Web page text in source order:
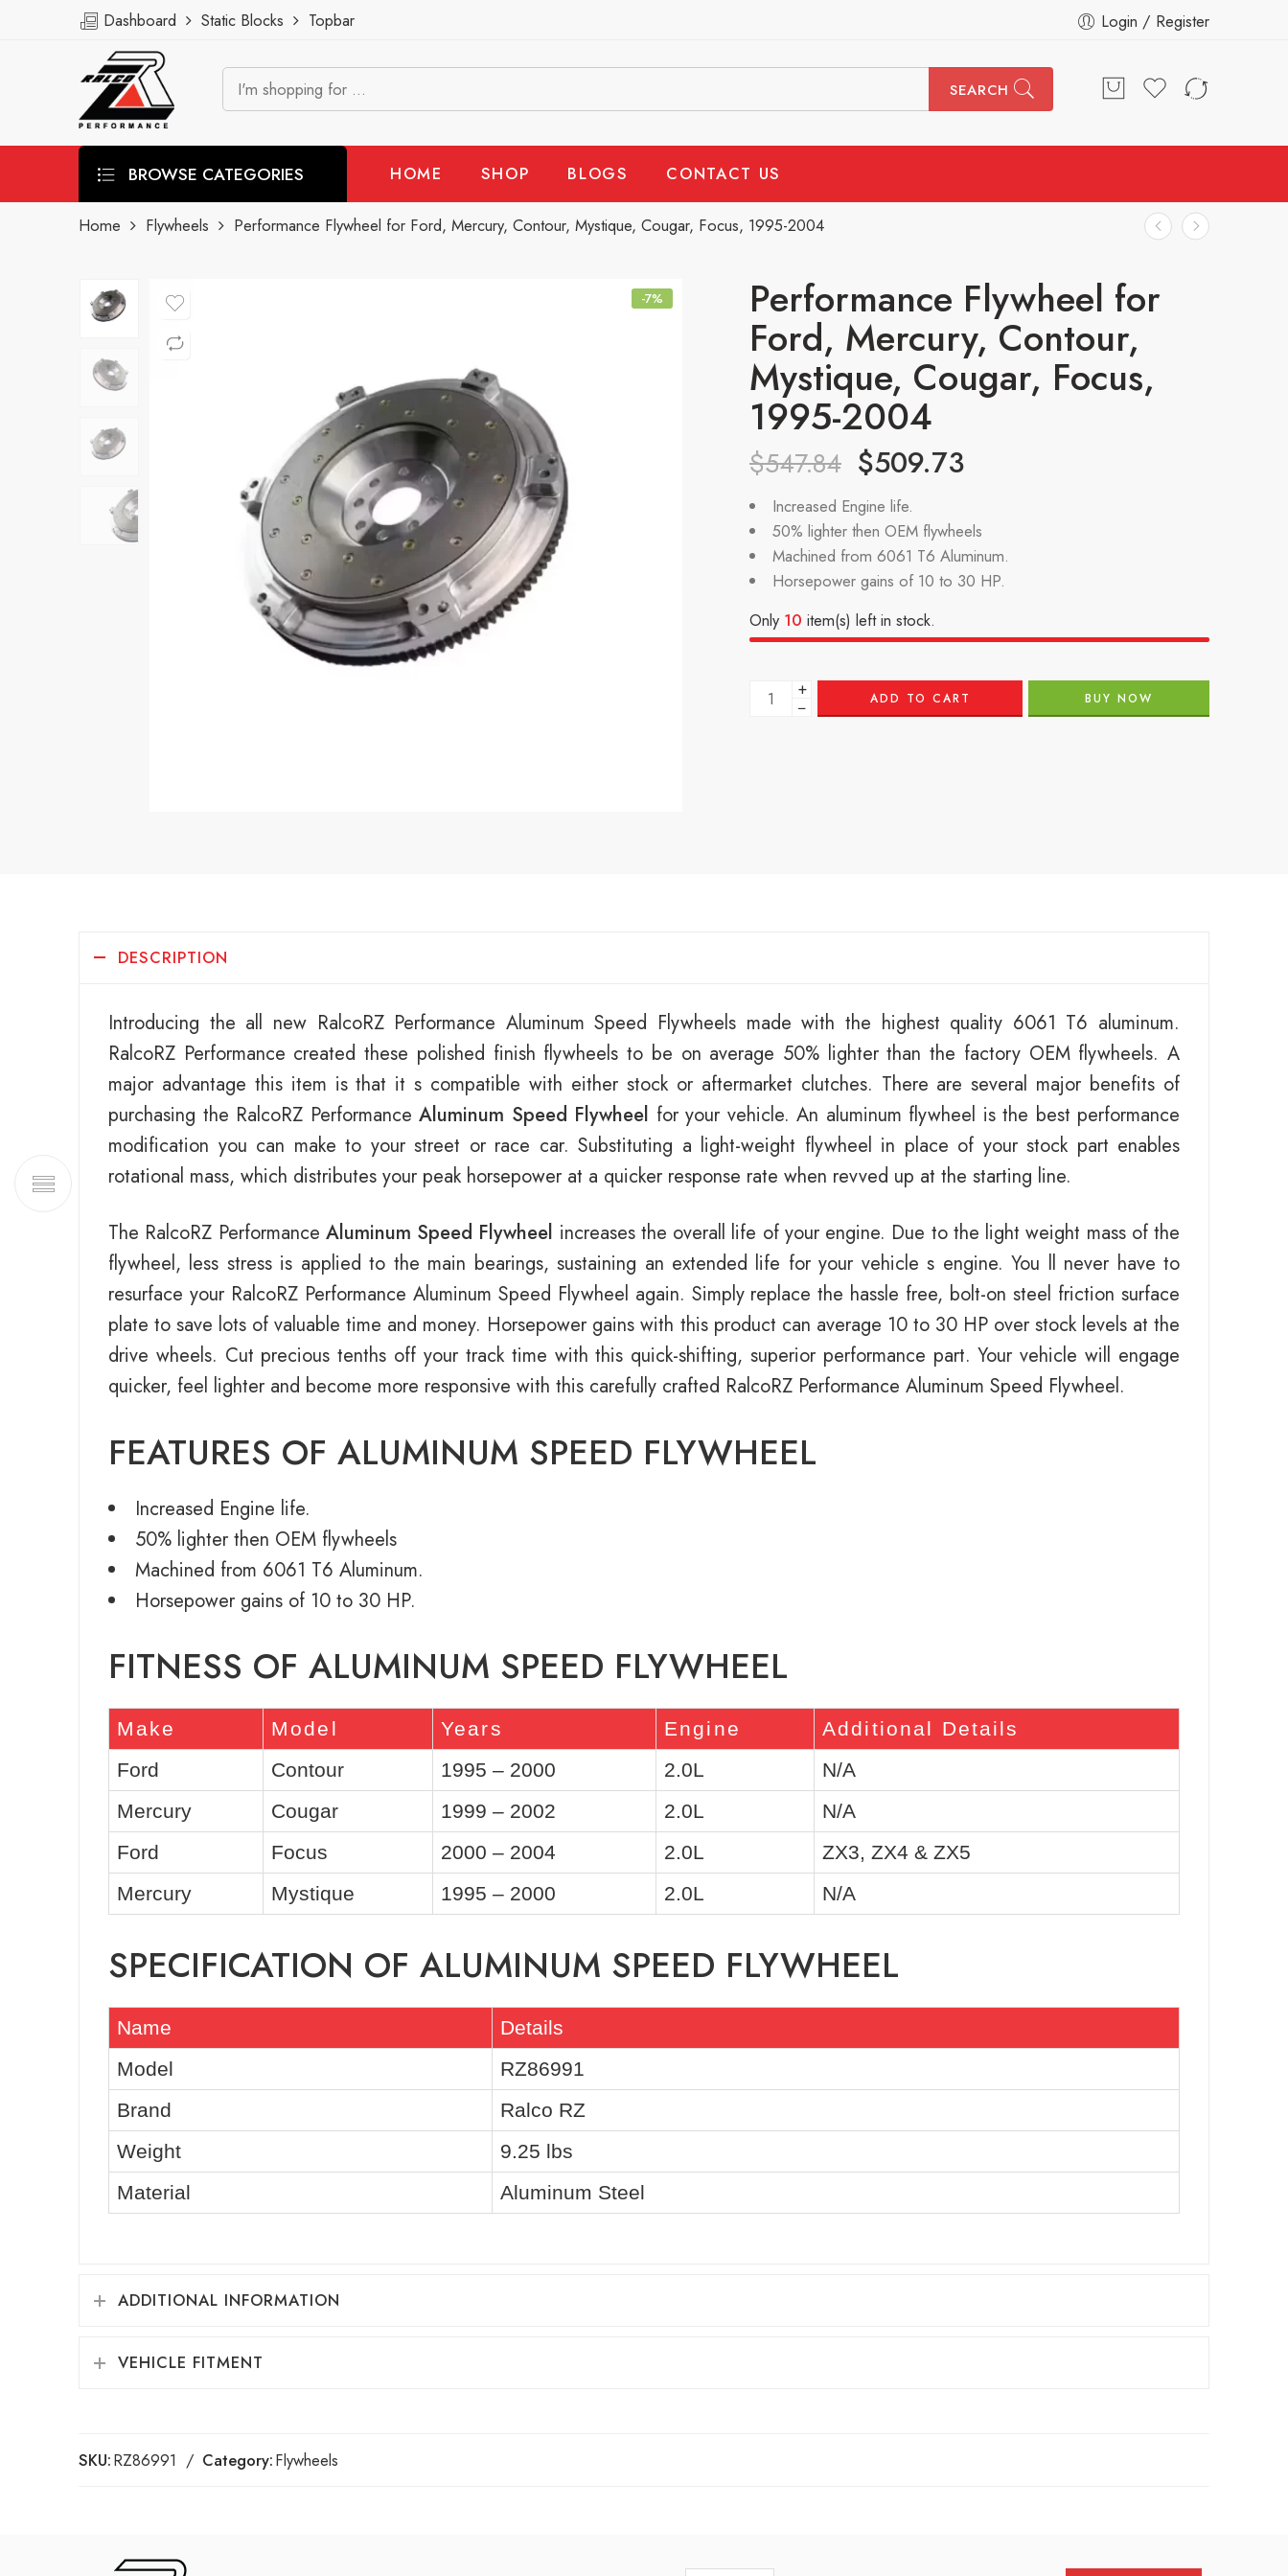
Dashboard Static Blocks Topbar Login / Register
SEARCH
BROWSE CATEGORIES HOME SHOP BLOGS CONTACT US
Home Flywheels Performance Flywheel for Ford, Mercury, Contour, Mystique, Cougar, Focus, 1995-2004
-7% Performance Flywheel for
Ford, Mercury, Contour,
Mystique, Cougar, Focus,
1995-2004
$547.84 $509.73
Increased Engine life.
50% lighter then OEM flywheels
Machined from 6061 T6 Aluminum.
Horsepower gains of 10 to 30 HP.
Only 10 item(s) left in stock.
+
− ADD TO CART BUY NOW
DESCRIPTION
Introducing the all new RalcoRZ Performance Aluminum Speed Flywheels made with the highest quality 6061 T6 aluminum.
RalcoRZ Performance created these polished finish flywheels to be on average 50% lighter than the factory OEM flywheels. A
major advantage this item is that it s compatible with either stock or aftermarket clutches. There are several major benefits of
purchasing the RalcoRZ Performance Aluminum Speed Flywheel for your vehicle. An aluminum flywheel is the best performance
modification you can make to your street or race car. Substituting a light-weight flywheel in place of your stock part enables
rotational mass, which distributes your peak horsepower at a quicker response rate when revved up at the starting line.
The RalcoRZ Performance Aluminum Speed Flywheel increases the overall life of your engine. Due to the light weight mass of the
flywheel, less stress is applied to the main bearings, sustaining an extended life for your vehicle s engine. You ll never have to
resurface your RalcoRZ Performance Aluminum Speed Flywheel again. Simply replace the hassle free, bolt-on steel friction surface
plate to save lots of valuable time and money. Horsepower gains with this product can average 10 to 30 HP over stock levels at the
drive wheels. Cut precious tenths off your track time with this quick-shifting, superior performance part. Your vehicle will engage
quicker, feel lighter and become more responsive with this carefully crafted RalcoRZ Performance Aluminum Speed Flywheel.
FEATURES OF ALUMINUM SPEED FLYWHEEL
Increased Engine life.
50% lighter then OEM flywheels
Machined from 6061 T6 Aluminum.
Horsepower gains of 10 to 30 HP.
FITNESS OF ALUMINUM SPEED FLYWHEEL
Make Model Years Engine
Additional Details
Ford
Contour 1995 – 2000 2.0L
N/A
Mercury
Cougar 1999 – 2002 2.0L
N/A
Ford
Focus 2000 – 2004 2.0L
ZX3, ZX4 & ZX5
Mercury
Mystique 1995 – 2000 2.0L N/A
SPECIFICATION OF ALUMINUM SPEED FLYWHEEL
Name
Details
Model
RZ86991
Brand
Ralco RZ
Weight
9.25 lbs
Material
Aluminum Steel
ADDITIONAL INFORMATION
VEHICLE FITMENT
SKU:RZ86991 Category:Flywheels